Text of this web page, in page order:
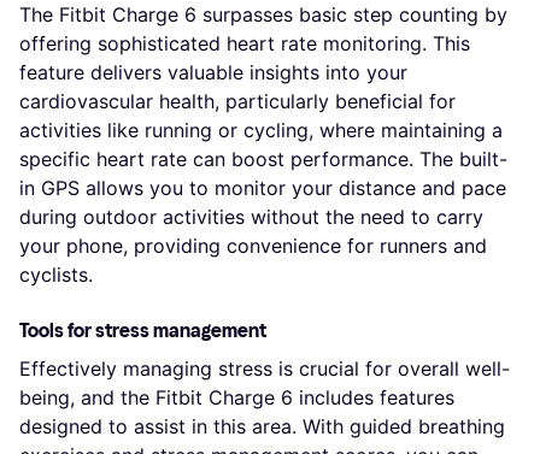
The Fitbit Charge 6 surpasses basic step counting by
offering sophisticated heart rate monitoring. This
feature delivers valuable insights into your
cardiovascular health, particularly beneficial for
activities like running or cycling, where maintaining a
specific heart rate can boost performance. The built-
in GPS allows you to monitor your distance and pace
during outdoor activities without the need to carry
your phone, providing convenience for runners and
cyclists.
Tools for stress management
Effectively managing stress is crucial for overall well-
being, and the Fitbit Charge 6 includes features
designed to assist in this area. With guided breathing